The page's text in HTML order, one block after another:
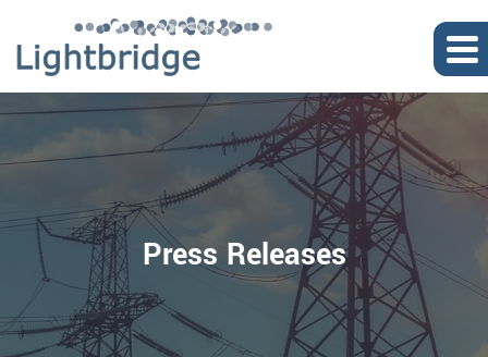
Press Releases